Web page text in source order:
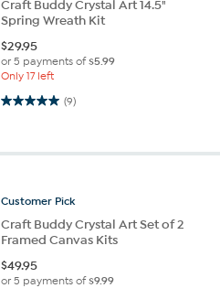
Craft Buddy Crystal Art 14.5"
Spring Wreath Kit
$29.95
or 5 payments of$5.99
Only 17 left
(9)
5.0 out of 5 stars. 9 reviews
Customer Pick
Craft Buddy Crystal Art Set of 2
Framed Canvas Kits
$49.95
or 5 payments of$9.99